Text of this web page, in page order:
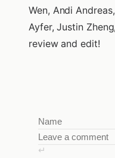
Wen, Andi
Ayfer, Justin
review and edit!
↵